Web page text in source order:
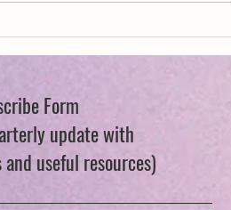
Form
update with
useful resources)